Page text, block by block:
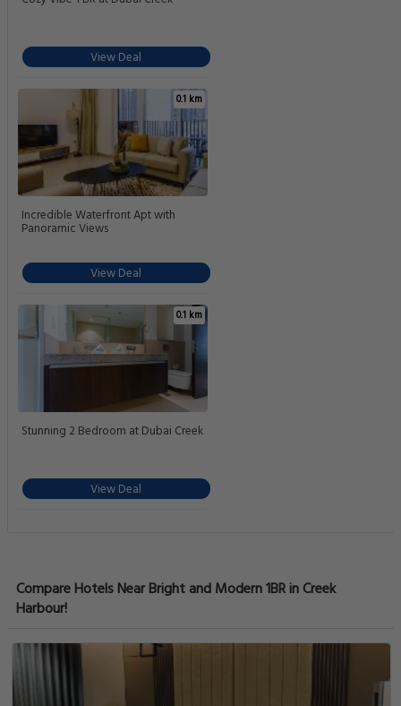
View Deal
0.1 km
Incredible Waterfront Apt with
Panoramic Views
View Deal
0.1 km
Stunning 2 Bedroom at Dubai Creek
View Deal
Compare Hotels Near Bright and Modern 1BR in Creek
Harbour!